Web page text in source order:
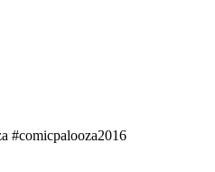
#comicpalooza2016